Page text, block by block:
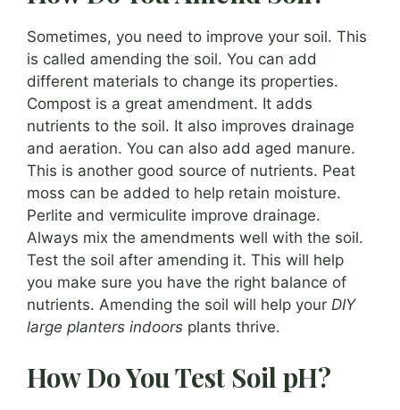
Sometimes, you need to improve your soil. This
is called amending the soil. You can add
different materials to change its properties.
Compost is a great amendment. It adds
nutrients to the soil. It also improves drainage
and aeration. You can also add aged manure.
This is another good source of nutrients. Peat
moss can be added to help retain moisture.
Perlite and vermiculite improve drainage.
Always mix the amendments well with the soil.
Test the soil after amending it. This will help
you make sure you have the right balance of
nutrients. Amending the soil will help your DIY
large planters indoors plants thrive.
How Do You Test Soil pH?